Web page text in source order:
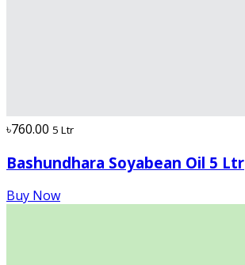
৳760.00 5 Ltr
Bashundhara Soyabean Oil 5 Ltr
Buy Now